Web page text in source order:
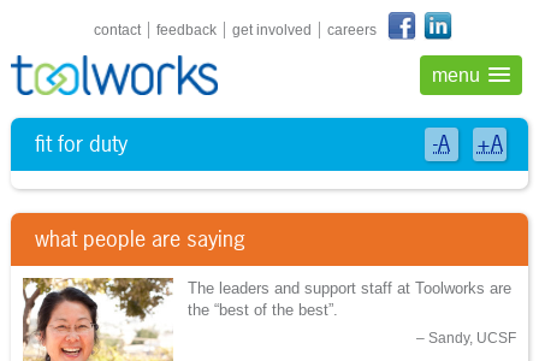
-A +A
shortcuts navigation
contact feedback get involved careers
menu
fit for duty
what people are saying
The leaders and support staff at Toolworks are
the “best of the best”.
Sandy, UCSF